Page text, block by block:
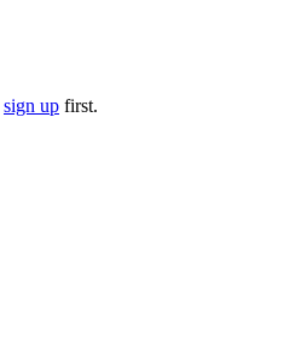
sign up first.